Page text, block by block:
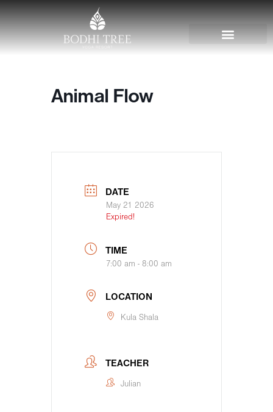
Animal Flow
DATE
May 21 2026
Expired!
TIME
7:00 am - 8:00 am
LOCATION
Kula Shala
TEACHER
Julian